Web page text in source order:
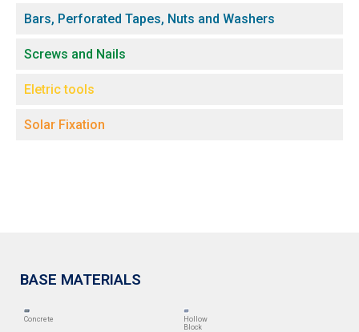
Bars, Perforated Tapes, Nuts and Washers
Screws and Nails
Eletric tools
Solar Fixation
BASE MATERIALS
Concrete
Hollow
Block